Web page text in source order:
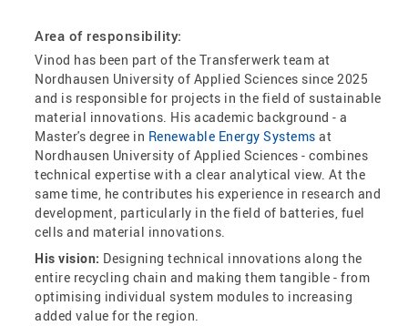
Area of responsibility:
Vinod has been part of the Transferwerk team at
Nordhausen University of Applied Sciences since 2025
and is responsible for projects in the field of sustainable
material innovations. His academic background - a
Master's degree in Renewable Energy Systems at
Nordhausen University of Applied Sciences - combines
technical expertise with a clear analytical view. At the
same time, he contributes his experience in research and
development, particularly in the field of batteries, fuel
cells and material innovations.
His vision: Designing technical innovations along the
entire recycling chain and making them tangible - from
optimising individual system modules to increasing
added value for the region.